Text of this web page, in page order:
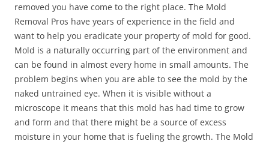
removed you have come to the right place. The Mold
Removal Pros have years of experience in the field and
want to help you eradicate your property of mold for good.
Mold is a naturally occurring part of the environment and
can be found in almost every home in small amounts. The
problem begins when you are able to see the mold by the
naked untrained eye. When it is visible without a
microscope it means that this mold has had time to grow
and form and that there might be a source of excess
moisture in your home that is fueling the growth. The Mold